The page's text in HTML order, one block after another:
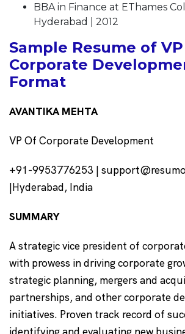
BBA in Finance at EThames
Hyderabad | 2012
Sample Resume of
Corporate
Format
AVANTIKA MEHTA
VP Of Corporate Development
+91-9953776253 |
|Hyderabad, India
SUMMARY
A strategic vice president of
with prowess in driving corporate
strategic planning, mergers and
partnerships, and other corporate
initiatives. Proven track record of